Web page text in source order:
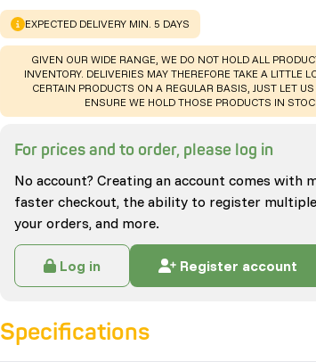
WARNING:
EXPECTED DELIVERY MIN. 5 DAYS
WARNING:
GIVEN OUR WIDE RANGE, WE DO NOT HOLD ALL
INVENTORY. DELIVERIES MAY THEREFORE TAKE A LITTLE
CERTAIN PRODUCTS ON A REGULAR BASIS, JUST LET
ENSURE WE HOLD THOSE PRODUCTS IN
For prices and to order, please log in
No account? Creating an account comes with
faster checkout, the ability to register
your orders, and more.
Log in Register account
Specifications